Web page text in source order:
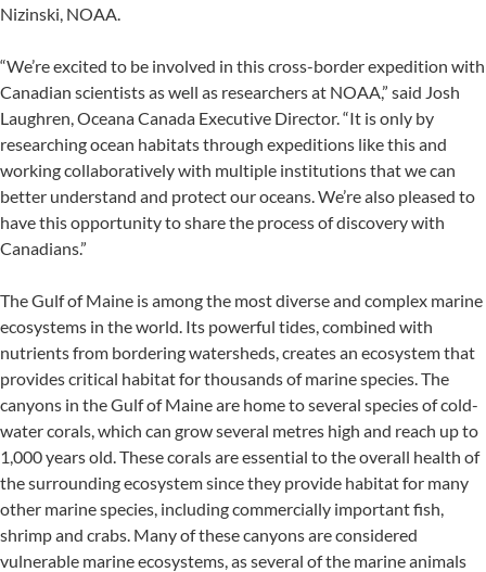
Nizinski, NOAA.
“We’re excited to be involved in this cross-border expedition with
Canadian scientists as well as researchers at NOAA,” said Josh
Laughren, Oceana Canada Executive Director. “It is only by
researching ocean habitats through expeditions like this and
working collaboratively with multiple institutions that we can
better understand and protect our oceans. We’re also pleased to
have this opportunity to share the process of discovery with
Canadians.”
The Gulf of Maine is among the most diverse and complex marine
ecosystems in the world. Its powerful tides, combined with
nutrients from bordering watersheds, creates an ecosystem that
provides critical habitat for thousands of marine species. The
canyons in the Gulf of Maine are home to several species of cold-
water corals, which can grow several metres high and reach up to
1,000 years old. These corals are essential to the overall health of
the surrounding ecosystem since they provide habitat for many
other marine species, including commercially important fish,
shrimp and crabs. Many of these canyons are considered
vulnerable marine ecosystems, as several of the marine animals